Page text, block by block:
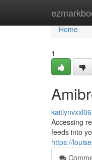
Home
Home
1
Accessing
feeds into
https://